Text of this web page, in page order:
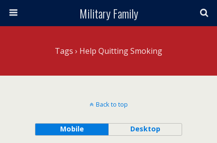
Military Family
Tags › Help Quitting Smoking
Back to top
Mobile Desktop